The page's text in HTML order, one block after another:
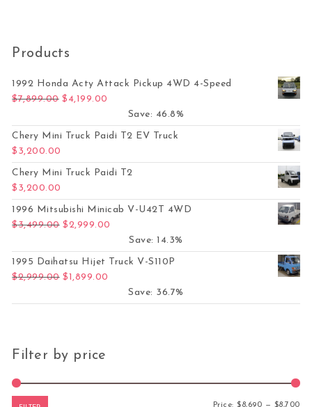
Products
1992 Honda Acty Attack Pickup 4WD 4-Speed
$7,899.00 Original price was: $7,899.00.
$ 4,199.00
Save: 46.8%
Chery Mini Truck Paidi T2 EV Truck
$ 3,200.00
Chery Mini Truck Paidi T2
$ 3,200.00
1996 Mitsubishi Minicab V-U42T 4WD
$3,499.00 Original price was: $3,499.00.
$2,999.00
Save: 14.3%
1995 Daihatsu Hijet Truck V-S110P
$2,999.00 Original price was: $2,999.00.
$1,899.00
Save: 36.7%
Filter by price
Price:$8,690 — $8,700